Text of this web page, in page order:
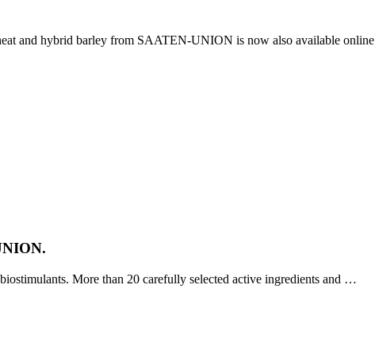
and hybrid barley from SAATEN-UNION is now also available online
More than 20 carefully selected active ingredients and …